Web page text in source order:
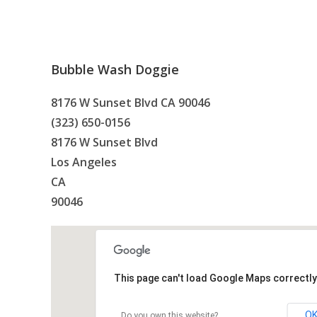
Bubble Wash Doggie
8176 W Sunset Blvd CA 90046
(323) 650-0156
8176 W Sunset Blvd
Los Angeles
CA
90046
This page can't load Google Maps